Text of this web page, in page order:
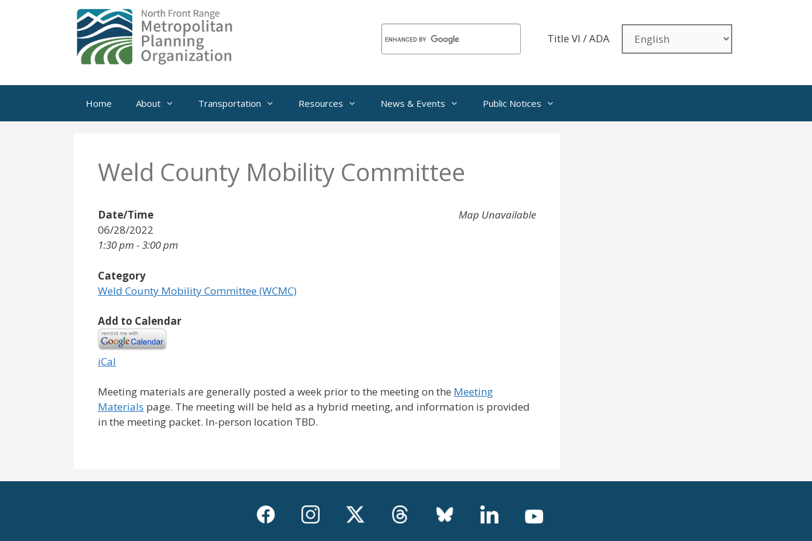
Title VI / ADA
Home About Transportation Resources News & Events Public Notices
Weld County Mobility Committee
Map Unavailable
Date/Time
06/28/2022
1:30 pm - 3:00 pm
Category
Weld County Mobility Committee (WCMC)
Add to Calendar
iCal
Meeting materials are generally posted a week prior to the meeting on the Meeting
Materials page. The meeting will be held as a hybrid meeting, and information is provided
in the meeting packet. In-person location TBD.